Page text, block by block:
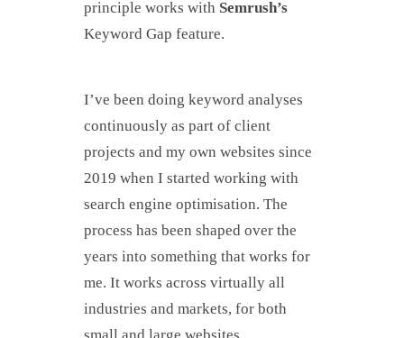
principle works with Semrush’s
Keyword Gap feature.
I’ve been doing keyword analyses
continuously as part of client
projects and my own websites since
2019 when I started working with
search engine optimisation. The
process has been shaped over the
years into something that works for
me. It works across virtually all
industries and markets, for both